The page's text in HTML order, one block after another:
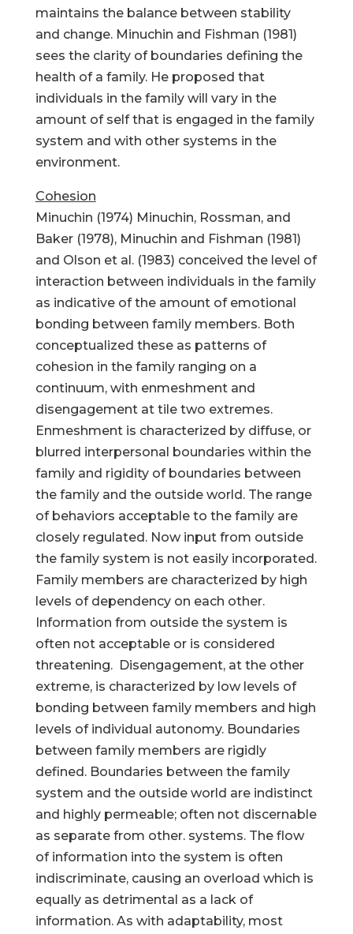
maintains the balance between stability
and change. Minuchin and Fishman (1981)
sees the clarity of boundaries defining the
health of a family. He proposed that
individuals in the family will vary in the
amount of self that is engaged in the family
system and with other systems in the
environment.
Cohesion
Minuchin (1974) Minuchin, Rossman, and
Baker (1978), Minuchin and Fishman (1981)
and Olson et al. (1983) conceived the level of
interaction between individuals in the family
as indicative of the amount of emotional
bonding between family members. Both
conceptualized these as patterns of
cohesion in the family ranging on a
continuum, with enmeshment and
disengagement at tile two extremes.
Enmeshment is characterized by diffuse, or
blurred interpersonal boundaries within the
family and rigidity of boundaries between
the family and the outside world. The range
of behaviors acceptable to the family are
closely regulated. Now input from outside
the family system is not easily incorporated.
Family members are characterized by high
levels of dependency on each other.
Information from outside the system is
often not acceptable or is considered
threatening. Disengagement, at the other
extreme, is characterized by low levels of
bonding between family members and high
levels of individual autonomy. Boundaries
between family members are rigidly
defined. Boundaries between the family
system and the outside world are indistinct
and highly permeable; often not discernable
as separate from other. systems. The flow
of information into the system is often
indiscriminate, causing an overload which is
equally as detrimental as a lack of
information. As with adaptability, most